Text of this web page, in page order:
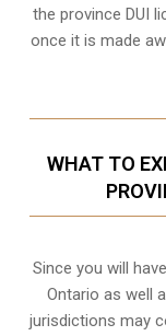
the province DUI
once it is made
WHAT TO
Since you will
Ontario as well
jurisdictions may